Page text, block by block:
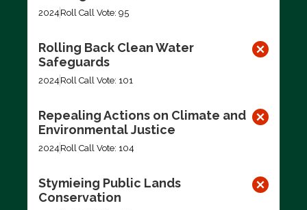
2024 Roll Call Vote: 95
Rolling Back Clean Water
Safeguards
2024 Roll Call Vote: 101
Repealing Actions on Climate and
Environmental Justice
2024 Roll Call Vote: 104
Stymieing Public Lands
Conservation